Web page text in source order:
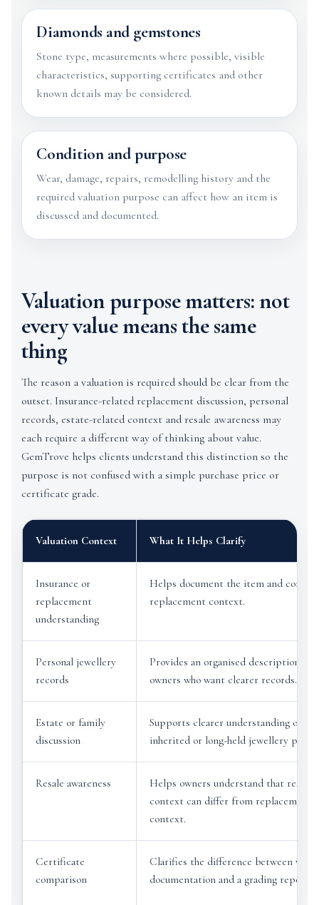
Diamonds and gemstones
Stone type, measurements where possible, visible
characteristics, supporting certificates and other
known details may be considered.
Condition and purpose
Wear, damage, repairs, remodelling history and the
required valuation purpose can affect how an item is
discussed and documented.
Valuation purpose matters: not
every value means the same
thing
The reason a valuation is required should be clear from the
outset. Insurance-related replacement discussion, personal
records, estate-related context and resale awareness may
each require a different way of thinking about value.
GemTrove helps clients understand this distinction so the
purpose is not confused with a simple purchase price or
certificate grade.
Valuation Context What It Helps Clarify
Insurance or
replacement
understanding
Helps document the item and
replacement context.
Personal jewellery
records
Provides an organised description for
owners who want clearer records.
Estate or family
discussion
Supports clearer understanding of
inherited or long-held jewellery
Resale awareness
Helps owners understand that resale
context can differ from replacement
context.
Certificate
comparison
Clarifies the difference between
documentation and a grading report.